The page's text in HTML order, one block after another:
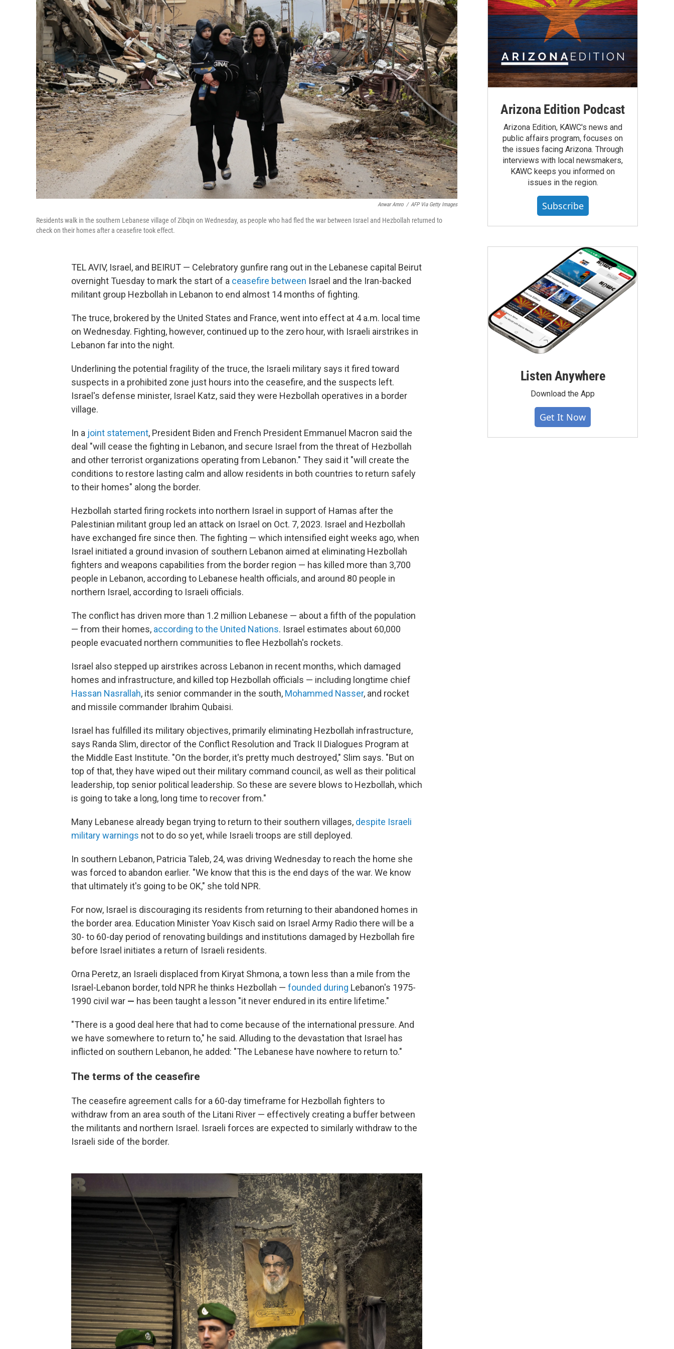
Anwar Amro / AFP Via Getty Images
Residents walk in the southern Lebanese village of Zibqin on Wednesday, as people who had fled the war between Israel and Hezbollah returned to
check on their homes after a ceasefire took effect.
TEL AVIV, Israel, and BEIRUT — Celebratory gunfire rang out in the Lebanese capital Beirut
overnight Tuesday to mark the start of a ceasefire between Israel and the Iran-backed
militant group Hezbollah in Lebanon to end almost 14 months of fighting.
The truce, brokered by the United States and France, went into effect at 4 a.m. local time
on Wednesday. Fighting, however, continued up to the zero hour, with Israeli airstrikes in
Lebanon far into the night.
Underlining the potential fragility of the truce, the Israeli military says it fired toward
suspects in a prohibited zone just hours into the ceasefire, and the suspects left.
Israel's defense minister, Israel Katz, said they were Hezbollah operatives in a border
village.
In a joint statement, President Biden and French President Emmanuel Macron said the
deal "will cease the fighting in Lebanon, and secure Israel from the threat of Hezbollah
and other terrorist organizations operating from Lebanon." They said it "will create the
conditions to restore lasting calm and allow residents in both countries to return safely
to their homes" along the border.
Hezbollah started firing rockets into northern Israel in support of Hamas after the
Palestinian militant group led an attack on Israel on Oct. 7, 2023. Israel and Hezbollah
have exchanged fire since then. The fighting — which intensified eight weeks ago, when
Israel initiated a ground invasion of southern Lebanon aimed at eliminating Hezbollah
fighters and weapons capabilities from the border region — has killed more than 3,700
people in Lebanon, according to Lebanese health officials, and around 80 people in
northern Israel, according to Israeli officials.
The conflict has driven more than 1.2 million Lebanese — about a fifth of the population
— from their homes, according to the United Nations. Israel estimates about 60,000
people evacuated northern communities to flee Hezbollah's rockets.
Israel also stepped up airstrikes across Lebanon in recent months, which damaged
homes and infrastructure, and killed top Hezbollah officials — including longtime chief
Hassan Nasrallah, its senior commander in the south, Mohammed Nasser, and rocket
and missile commander Ibrahim Qubaisi.
Israel has fulfilled its military objectives, primarily eliminating Hezbollah infrastructure,
says Randa Slim, director of the Conflict Resolution and Track II Dialogues Program at
the Middle East Institute. "On the border, it's pretty much destroyed," Slim says. "But on
top of that, they have wiped out their military command council, as well as their political
leadership, top senior political leadership. So these are severe blows to Hezbollah, which
is going to take a long, long time to recover from."
Many Lebanese already began trying to return to their southern villages, despite Israeli
military warnings not to do so yet, while Israeli troops are still deployed.
In southern Lebanon, Patricia Taleb, 24, was driving Wednesday to reach the home she
was forced to abandon earlier. "We know that this is the end days of the war. We know
that ultimately it's going to be OK," she told NPR.
For now, Israel is discouraging its residents from returning to their abandoned homes in
the border area. Education Minister Yoav Kisch said on Israel Army Radio there will be a
30- to 60-day period of renovating buildings and institutions damaged by Hezbollah fire
before Israel initiates a return of Israeli residents.
Orna Peretz, an Israeli displaced from Kiryat Shmona, a town less than a mile from the
Israel-Lebanon border, told NPR he thinks Hezbollah — founded during Lebanon's 1975-
1990 civil war — has been taught a lesson "it never endured in its entire lifetime."
"There is a good deal here that had to come because of the international pressure. And
we have somewhere to return to," he said. Alluding to the devastation that Israel has
inflicted on southern Lebanon, he added: "The Lebanese have nowhere to return to."
The terms of the ceasefire
The ceasefire agreement calls for a 60-day timeframe for Hezbollah fighters to
withdraw from an area south of the Litani River — effectively creating a buffer between
the militants and northern Israel. Israeli forces are expected to similarly withdraw to the
Israeli side of the border.
Arizona Edition Podcast
Arizona Edition, KAWC's news and
public affairs program, focuses on
the issues facing Arizona. Through
interviews with local newsmakers,
KAWC keeps you informed on
issues in the region.
Subscribe
Listen Anywhere
Download the App
Get It Now